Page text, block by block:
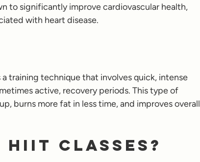
to significantly improve cardiovascular health,
with heart disease.
training technique that involves quick, intense
active, recovery periods. This type of
burns more fat in less time, and improves overall
Classes?